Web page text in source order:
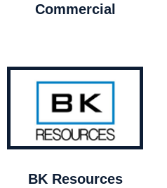
Commercial
BK Resources